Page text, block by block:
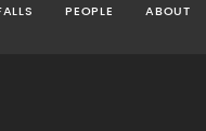
PEOPLE ABOUT